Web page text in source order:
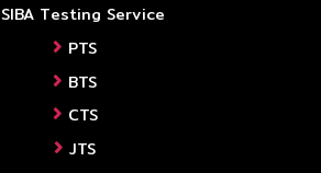
SIBA Testing Service
PTS
BTS
CTS
JTS